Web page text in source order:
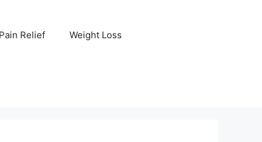
Pain Relief Weight Loss